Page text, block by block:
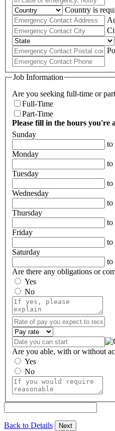
Country is
Job Information
Are you seeking full-time or
Full-Time
Part-Time
Please fill in the
Sunday
to
Monday
to
Tuesday
to
Wednesday
to
Thursday
to
Friday
to
Saturday
to
Are there any obligations or
Yes
No
Are you able, with or without
Yes
No
Back to Details